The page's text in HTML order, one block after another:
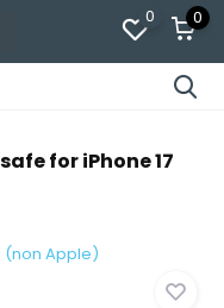
0 0
for iPhone 17
(non Apple)